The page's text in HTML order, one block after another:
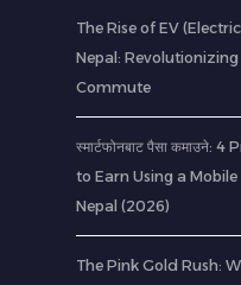
The Rise of EV
Nepal:
Commute
स्मार्टफोनबाट पैसा कमाउने:
to Earn Using a Mobile
Nepal (2026)
The Pink Gold Rush: